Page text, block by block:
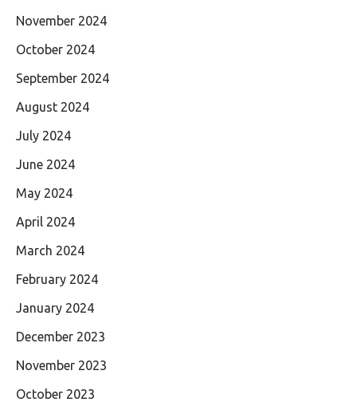
November 2024
October 2024
September 2024
August 2024
July 2024
June 2024
May 2024
April 2024
March 2024
February 2024
January 2024
December 2023
November 2023
October 2023